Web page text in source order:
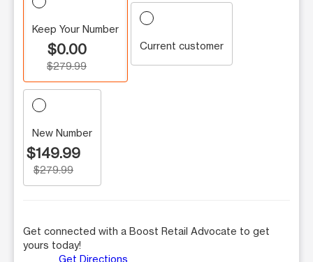
Keep Your Number
$0.00
$279.99
Current customer
New Number
$149.99
$279.99
Get connected with a Boost Retail Advocate to get
yours today!
Get Directions